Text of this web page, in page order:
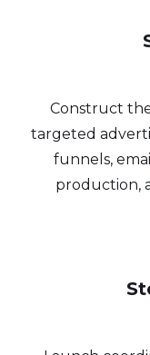
Construct
targeted
funnels,
production,